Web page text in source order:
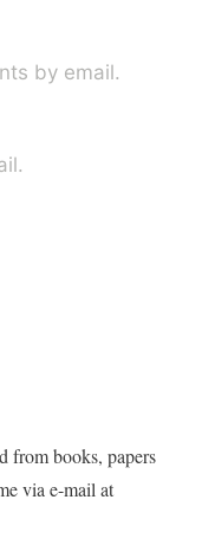
by email.
from books, papers
via e-mail at